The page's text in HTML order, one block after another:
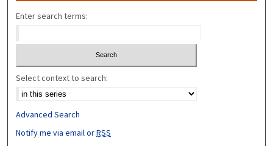
Enter search terms:
Select context to search:
Advanced Search
Notify me via email orRSS